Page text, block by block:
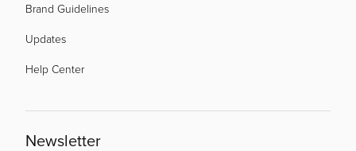
Brand Guidelines
Updates
Help Center
Newsletter